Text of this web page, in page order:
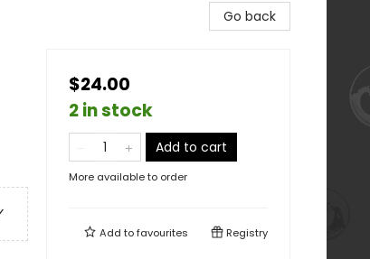
Go back
$24.00
2 in stock
Add to cart
More available to order
Add tofavourites Registry